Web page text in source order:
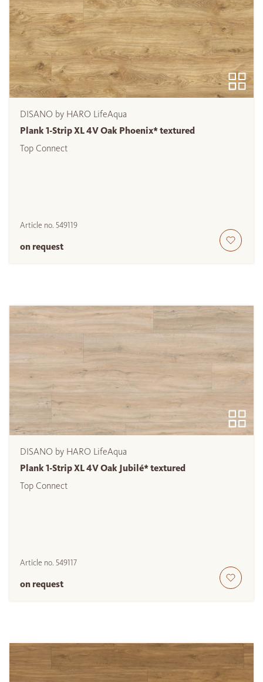
DISANO by HARO LifeAqua
Plank 1-Strip XL 4V Oak Phoenix* textured
Top Connect
Article no. 549119
on request
DISANO by HARO LifeAqua
Plank 1-Strip XL 4V Oak Jubilé* textured
Top Connect
Article no. 549117
on request